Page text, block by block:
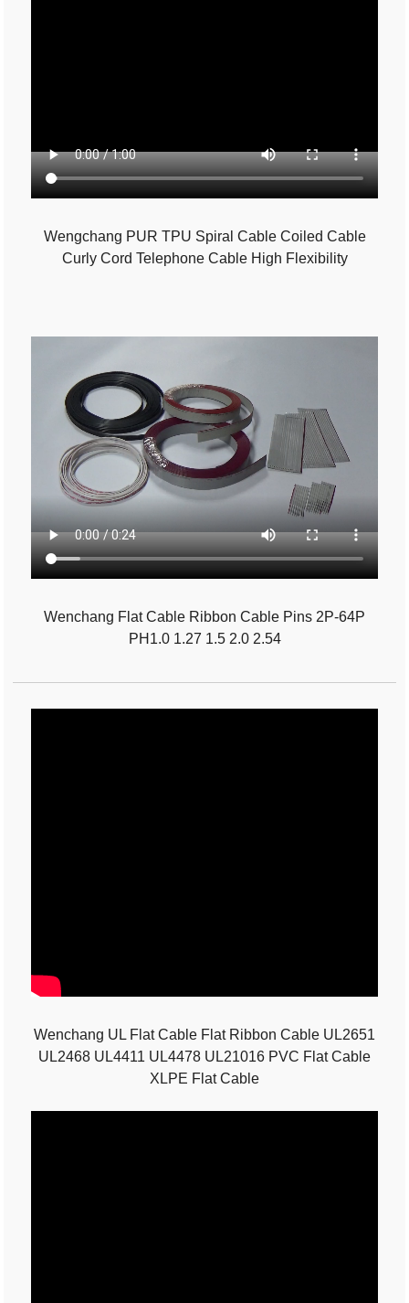
Wengchang PUR TPU Spiral Cable Coiled Cable
Curly Cord Telephone Cable High Flexibility
Wenchang Flat Cable Ribbon Cable Pins 2P-64P
PH1.0 1.27 1.5 2.0 2.54
Wenchang UL Flat Cable Flat Ribbon Cable UL2651
UL2468 UL4411 UL4478 UL21016 PVC Flat Cable
XLPE Flat Cable